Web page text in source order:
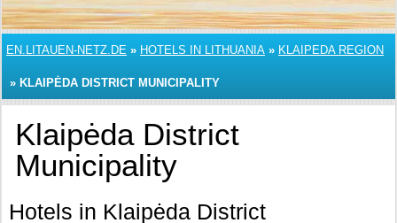
EN.LITAUEN-NETZ.DE » HOTELS IN LITHUANIA » KLAIPEDA REGION
» KLAIPĖDA DISTRICT MUNICIPALITY
Klaipėda District
Municipality
Hotels in Klaipėda District